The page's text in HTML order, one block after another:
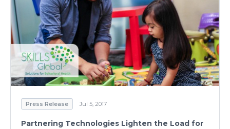
Press Release Jul 5, 2017
Partnering Technologies Lighten the Load for